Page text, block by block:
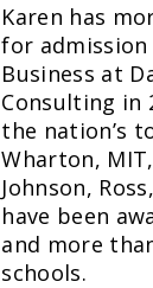
Karen has
for
Business at
Consulting in
the nation’s
Wharton,
Johnson,
have been
and more
schools.